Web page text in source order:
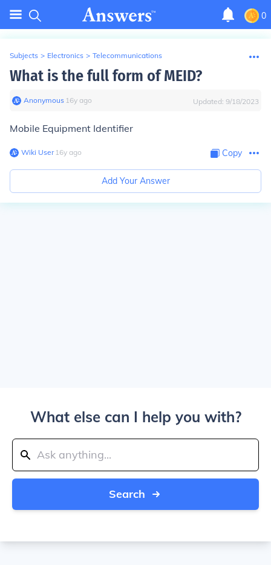
0
Subjects > Electronics > Telecommunications
What is the full form of MEID?
Anonymous∙ 16y ago Updated: 9/18/2023
Mobile Equipment Identifier
Wiki User∙16y ago Copy
Add Your Answer
What else can I help you with?
Search